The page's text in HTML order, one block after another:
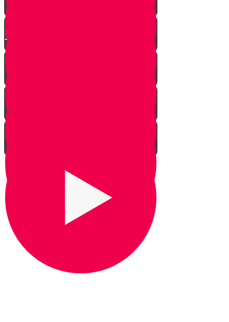
The Name Heard Round the
World
Little Giant Man
Praying for Barak
It's Snow Coincidence
Bill Gates & Shabbos -
Leadership 1
The Missing Yarmulka -
Leadership 2
Response Ability - Leadership 3
Hot Ice Cream - Leadership 4